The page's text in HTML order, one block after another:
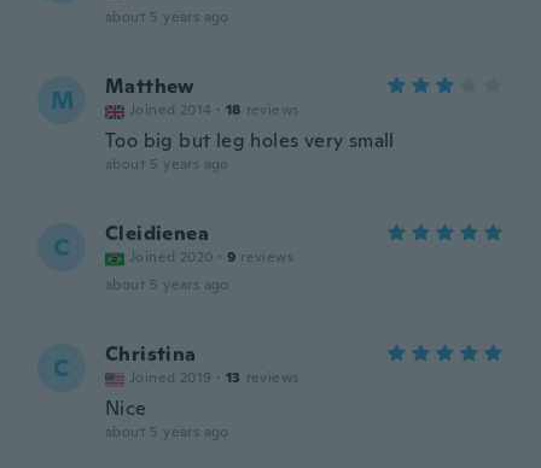
about 5 years ago
M Matthew
Joined 2014 · 18 reviews
Too big but leg holes very small
about 5 years ago
C Cleidienea
Joined 2020 · 9 reviews
about 5 years ago
C Christina
Joined 2019 · 13 reviews
Nice
about 5 years ago